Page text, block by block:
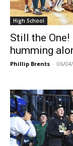
High School
Still the
humming
Phillip Brents - 06/